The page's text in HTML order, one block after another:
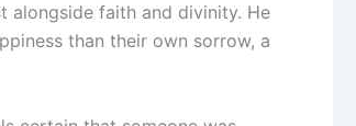
alongside faith and divinity. He
than their own sorrow, a